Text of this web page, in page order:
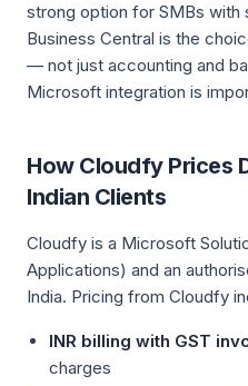
strong option for SMBs with
Business Central is the
— not just accounting and
Microsoft integration is
How Cloudfy Prices
Indian Clients
Cloudfy is a Microsoft
Applications) and an
India. Pricing from Cloudfy
INR billing with GST
charges